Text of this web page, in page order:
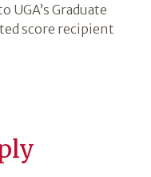
UGA’s Graduate
score recipient